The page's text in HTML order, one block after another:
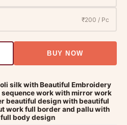
₹200 / Pc
BUY NOW
silk with Beautiful Embroidery
sequence work with mirror work
beautiful design with beautiful
work full border and pallu with
body design